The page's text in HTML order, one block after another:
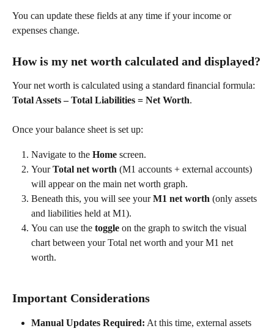
You can update these fields at any time if your income or
expenses change.
How is my net worth calculated and displayed?
Your net worth is calculated using a standard financial formula:
Total Assets – Total Liabilities = Net Worth.
Once your balance sheet is set up:
Navigate to the Home screen.
Your Total net worth (M1 accounts + external accounts)
will appear on the main net worth graph.
Beneath this, you will see your M1 net worth (only assets
and liabilities held at M1).
You can use the toggle on the graph to switch the visual
chart between your Total net worth and your M1 net
worth.
Important Considerations
Manual Updates Required: At this time, external assets